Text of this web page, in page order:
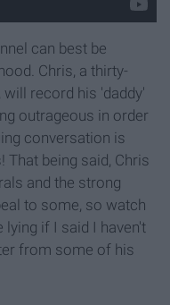
can best be
Chris, a thirty-
record his 'daddy'
outrageous in order
conversation is
being said, Chris
and the strong
to some, so watch
lying if I said I haven't
from some of his